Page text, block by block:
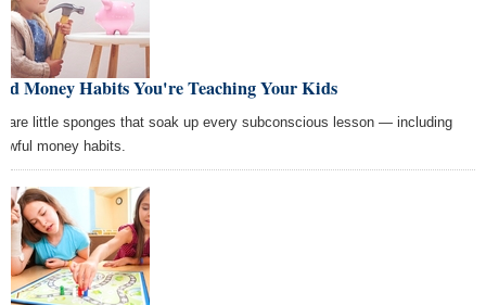
Money Habits You're Teaching Your Kids
are little sponges that soak up every subconscious lesson — including
money habits.